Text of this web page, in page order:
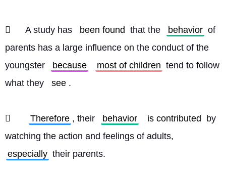
	A study has been found that the behavior of
parents has a large influence on the conduct of the
youngster
because most of children tend to follow
what they
see .
Therefore , their behavior is contributed
by
watching the action and feelings of adults,
especially their parents.